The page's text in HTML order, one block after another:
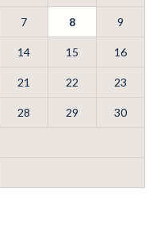
7 8 9
14 15 16
21 22 23
28 29 30